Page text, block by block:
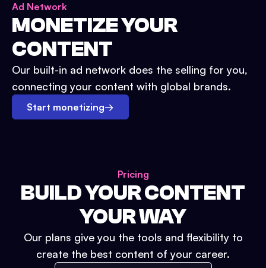
Ad Network
MONETIZE YOUR
CONTENT
Our built-in ad network does the selling for you,
connecting your content with global brands.
Start monetizing→
Pricing
BUILD YOUR CONTENT
YOUR WAY
Our plans give you the tools and flexibility to
create the best content of your career.